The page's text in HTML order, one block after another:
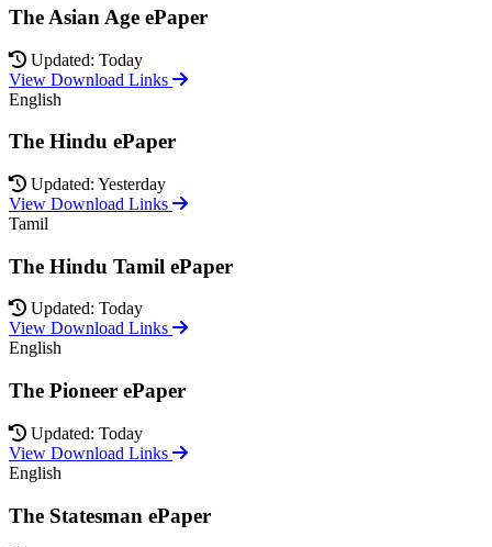
The Asian Age ePaper
Updated: Today
View Download Links
English
The Hindu ePaper
Updated: Yesterday
View Download Links
Tamil
The Hindu Tamil ePaper
Updated: Today
View Download Links
English
The Pioneer ePaper
Updated: Today
View Download Links
English
The Statesman ePaper